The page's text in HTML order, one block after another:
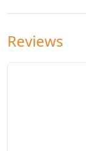
Reviews